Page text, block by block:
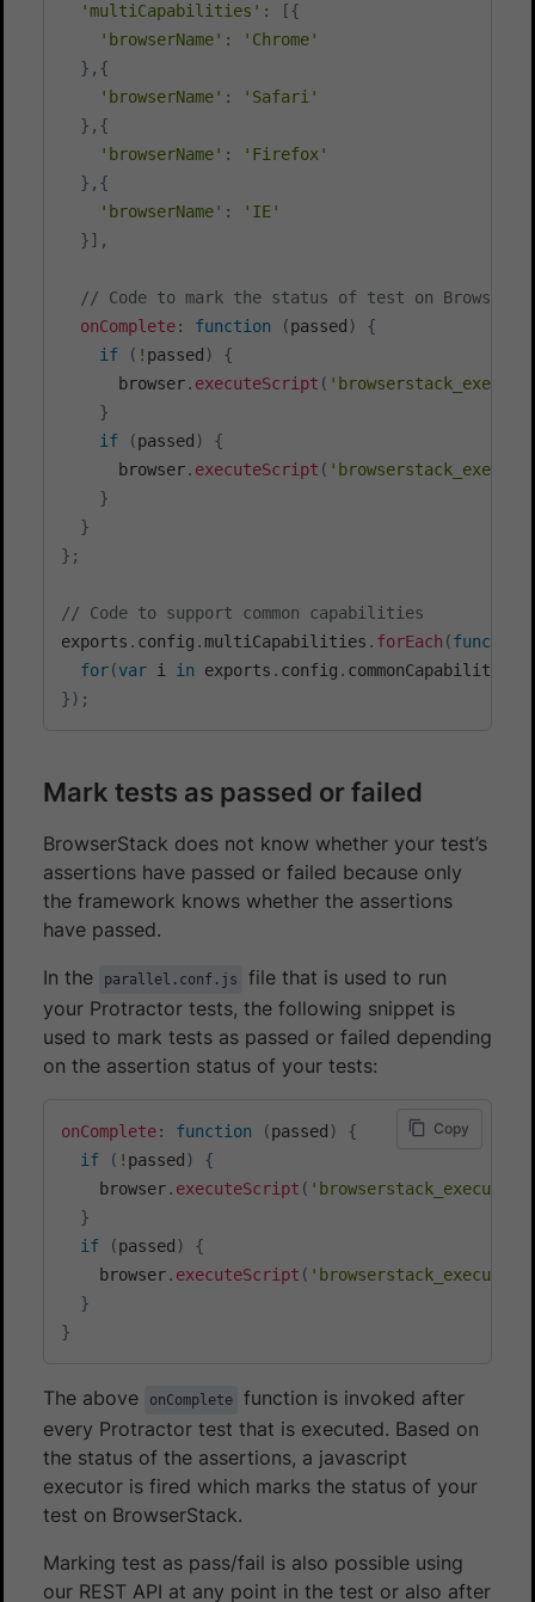
'multiCapabilities' : [{
'browserName' :
'Chrome'
} , {
'browserName' :
'Safari'
} , {
'browserName' :
'Firefox'
} , {
'browserName' :
'IE'
}] ,
// Code to mark the status of test on
onComplete: function (passed )
{
if
( ! passed )
{
      browser
. executeScript (
}
if
(passed )
{
      browser
. executeScript (
}
}
} ;
// Code to support common capabilities
exports . config . multiCapabilities . forEach (function
for(var i in exports . config . commonCapabilities
} ) ;
Mark tests as passed or failed
BrowserStack does not know whether your test’s
assertions have passed or failed because only
the framework knows whether the assertions
have passed.
In the
parallel.conf.js
file that is used to run
your Protractor tests, the following snippet is
used to mark tests as passed or failed depending
on the assertion status of your tests:
onComplete: function (passed )
{
if
( ! passed )
{
    browser
. executeScript (
}
if
(passed )
{
    browser
. executeScript (
}
}
Copy
The above onComplete
function is invoked after
every Protractor test that is executed. Based on
the status of the assertions, a javascript
executor is fired which marks the status of your
test on BrowserStack.
Marking test as pass/fail is also possible using
our REST API at any point in the test or also after